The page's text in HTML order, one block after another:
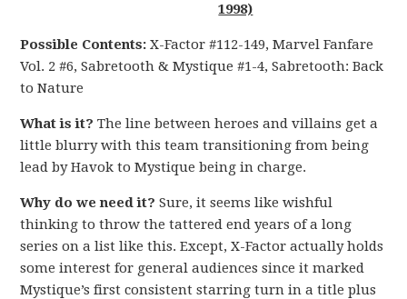
1998)
Possible Contents: X-Factor #112-149, Marvel Fanfare
Vol. 2 #6, Sabretooth & Mystique #1-4, Sabretooth: Back
to Nature
What is it?The line between heroes and villains get a
little blurry with this team transitioning from being
lead by Havok to Mystique being in charge.
Why do we need it?Sure, it seems like wishful
thinking to throw the tattered end years of a long
series on a list like this. Except, X-Factor actually holds
some interest for general audiences since it marked
Mystique’s first consistent starring turn in a title plus